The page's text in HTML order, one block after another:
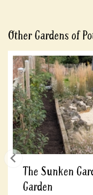
Other Gardens of
The Sunken
Garden